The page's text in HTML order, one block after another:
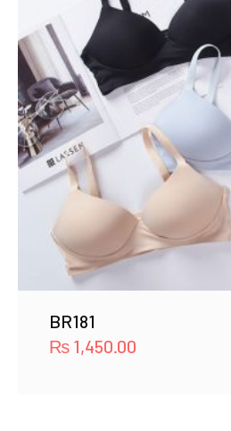
BR181
₨ 1,450.00